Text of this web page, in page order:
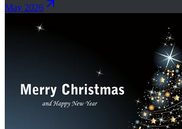
May 2026